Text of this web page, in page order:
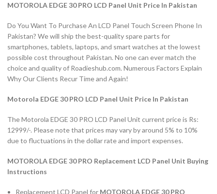
MOTOROLA EDGE 30 PRO LCD Panel Unit Price In Pakistan
Do You Want To Purchase An LCD Panel Touch Screen Phone In
Pakistan? We will ship the best-quality spare parts for
smartphones, tablets, laptops, and smart watches at the lowest
possible cost throughout Pakistan. No one can ever match the
choice and quality of Roadieshub.com. Numerous Factors Explain
Why Our Clients Recur Time and Again!
Motorola EDGE 30 PRO LCD Panel Unit Price In Pakistan
The Motorola EDGE 30 PRO LCD Panel Unit current price is Rs:
12999/-. Please note that prices may vary by around 5% to 10%
due to fluctuations in the dollar rate and import expenses.
MOTOROLA EDGE 30 PRO Replacement LCD Panel Unit Buying
Instructions
Replacement LCD Panel for MOTOROLA EDGE 30 PRO